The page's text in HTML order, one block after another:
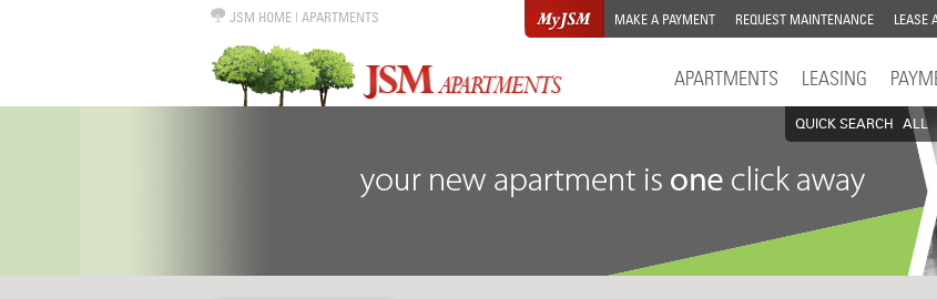
JSM HOME| APARTMENTS MAKE A PAYMENT REQUEST MAINTENANCE LEASE
APARTMENTS LEASING
QUICK SEARCH ALL